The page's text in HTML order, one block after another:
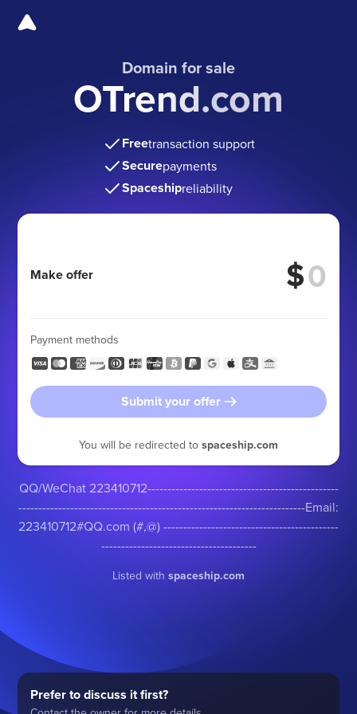
Domain for sale
OTrend.com
Freetransaction support
Securepayments
Spaceshipreliability
Make offer $
Payment methods
Submit your offer
You will be redirected to spaceship.com
QQ/WeChat 223410712------------------------------------------------
------------------------------------------------------------------------Email:
223410712#QQ.com (#,@) --------------------------------------------
---------------------------------------
Listed with spaceship.com
Prefer to discuss it first?